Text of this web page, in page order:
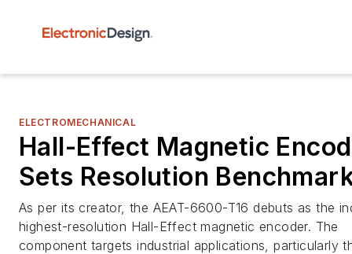
ELECTROMECHANICAL
Hall-Effect Magnetic
Sets Resolution
As per its creator, the AEAT-6600-T16 debuts as the
highest-resolution Hall-Effect magnetic encoder. The
component targets industrial applications, particularly